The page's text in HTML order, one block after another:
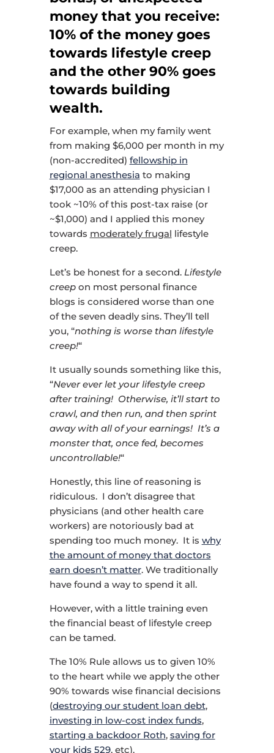
money that you receive:
10% of the money goes
towards lifestyle creep
and the other 90% goes
towards building
wealth.
For example, when my family went
from making $6,000 per month in my
(non-accredited) fellowship in
regional anesthesia to making
$17,000 as an attending physician I
took ~10% of this post-tax raise (or
~$1,000) and I applied this money
towards moderately frugal lifestyle
creep.
Let’s be honest for a second. Lifestyle
creepon most personal finance
blogs is considered worse than one
of the seven deadly sins. They’ll tell
you, “nothing is worse than lifestyle
creep!“
It usually sounds something like this,
“Never ever let your lifestyle creep
after training! Otherwise, it’ll start to
crawl, and then run, and then sprint
away with all of your earnings! It’s a
monster that, once fed, becomes
uncontrollable!“
Honestly, this line of reasoning is
ridiculous. I don’t disagree that
physicians (and other health care
workers) are notoriously bad at
spending too much money. It is why
the amount of money that doctors
earn doesn’t matter. We traditionally
have found a way to spend it all.
However, with a little training even
the financial beast of lifestyle creep
can be tamed.
The 10% Rule allows us to given 10%
to the heart while we apply the other
90% towards wise financial decisions
(destroying our student loan debt,
investing in low-cost index funds,
starting a backdoor Roth, saving for
your kids 529, etc).